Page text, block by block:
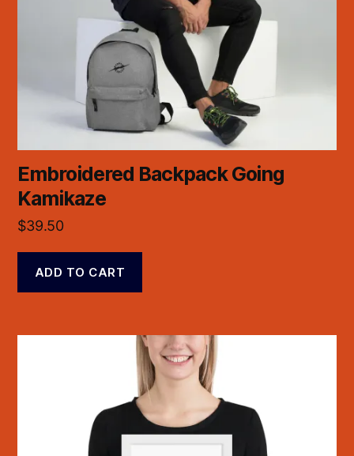
Embroidered Backpack Going
Kamikaze
$39.50
ADD TO CART